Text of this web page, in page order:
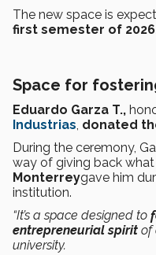
The new space is
first semester of
Space for
Eduardo Garza T.,
Industrias donated
During the ceremony,
way of giving back what
Monterreygave him
institution.
“It’s a space designed to
entrepreneurial spirit of
university.